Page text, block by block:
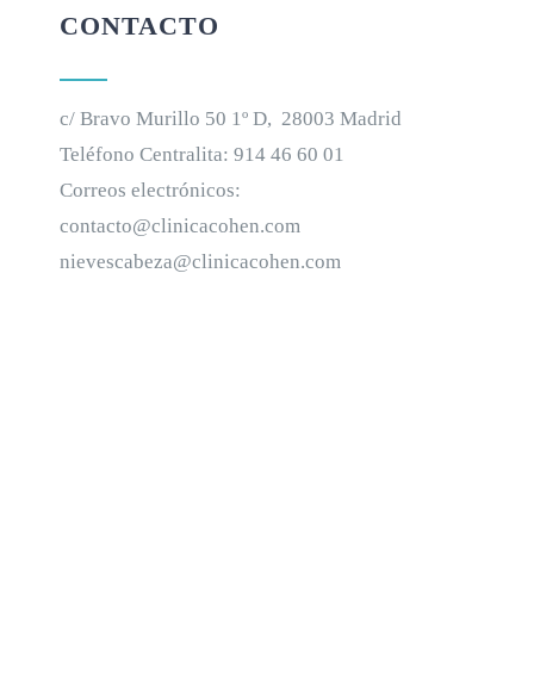
CONTACTO
c/ Bravo Murillo 50 1º D, 28003 Madrid
Teléfono Centralita: 914 46 60 01
Correos electrónicos:
contacto@clinicacohen.com
nievescabeza@clinicacohen.com